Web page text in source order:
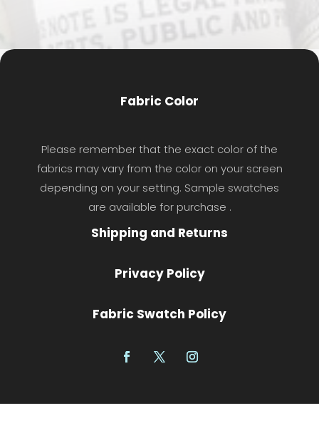
Fabric Color
Please remember that the exact color of the
fabrics may vary from the color on your screen
depending on your setting. Sample swatches
are available for purchase .
Shipping and Returns
Privacy Policy
Fabric Swatch Policy